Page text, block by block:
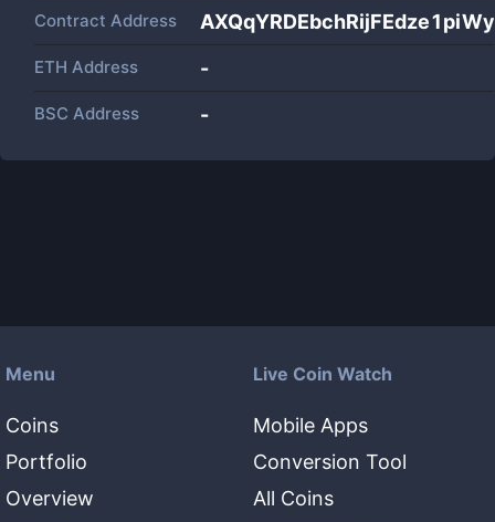
Contract Address
ETH Address -
BSC Address -
Menu
Coins
Portfolio
Overview
Live Coin Watch
Mobile Apps
Conversion Tool
All Coins